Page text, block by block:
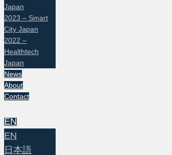
Japan
2023 – Smart
City Japan
2022 –
Healthtech
Japan
News
About
Contact
EN
EN
日本語